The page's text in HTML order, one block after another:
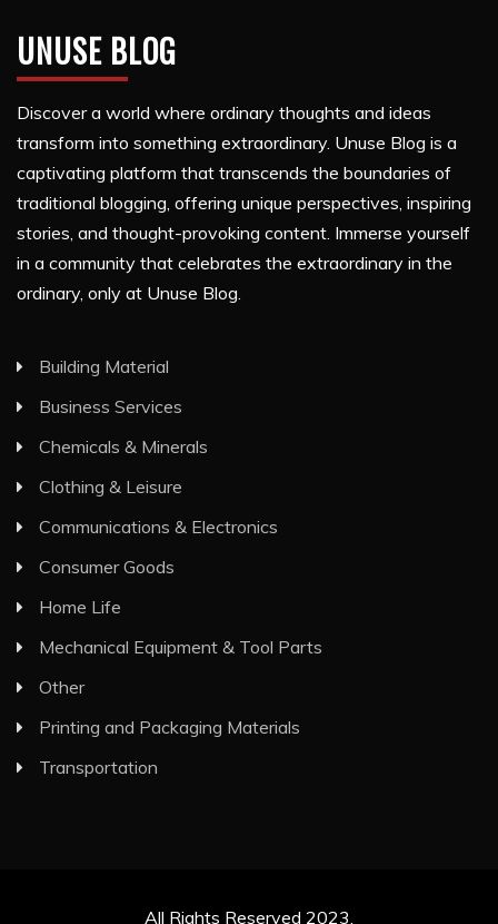
UNUSE BLOG
Discover a world where ordinary thoughts and ideas
transform into something extraordinary. Unuse Blog is a
captivating platform that transcends the boundaries of
traditional blogging, offering unique perspectives, inspiring
stories, and thought-provoking content. Immerse yourself
in a community that celebrates the extraordinary in the
ordinary, only at Unuse Blog.
Building Material
Business Services
Chemicals & Minerals
Clothing & Leisure
Communications & Electronics
Consumer Goods
Home Life
Mechanical Equipment & Tool Parts
Other
Printing and Packaging Materials
Transportation
All Rights Reserved 2023.